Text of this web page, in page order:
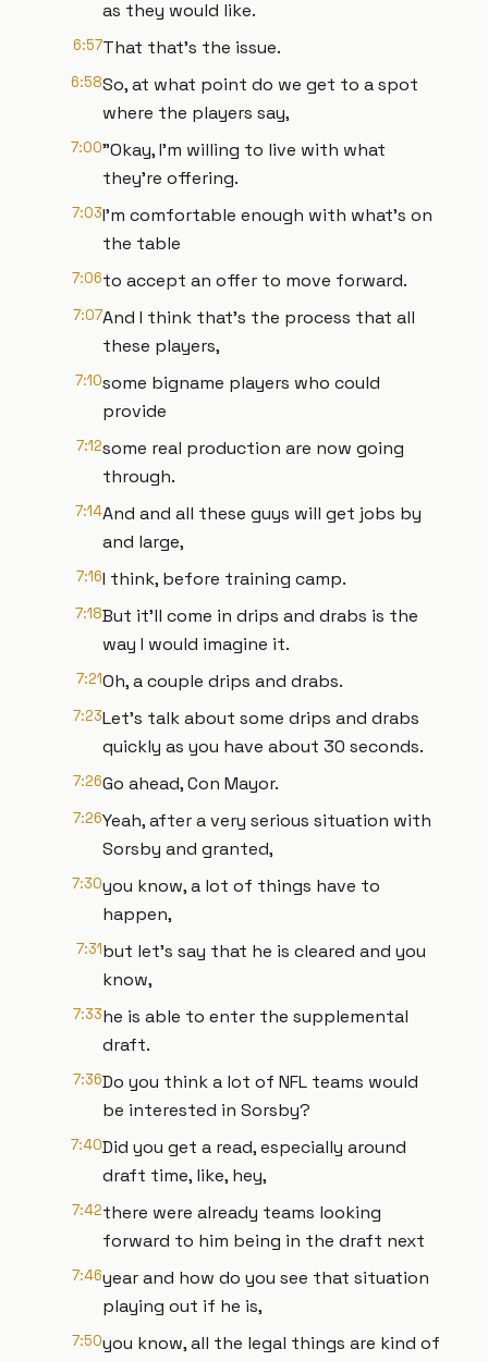
as they would like.
6:57That that's the issue.
6:58So, at what point do we get to a spot
where the players say,
7:00"Okay, I'm willing to live with what
they're offering.
7:03I'm comfortable enough with what's on
the table
7:06to accept an offer to move forward.
7:07And I think that's the process that all
these players,
7:10some bigname players who could
provide
7:12some real production are now going
through.
7:14And and all these guys will get jobs by
and large,
7:16I think, before training camp.
7:18But it'll come in drips and drabs is the
way I would imagine it.
7:21Oh, a couple drips and drabs.
7:23Let's talk about some drips and drabs
quickly as you have about 30 seconds.
7:26Go ahead, Con Mayor.
7:26Yeah, after a very serious situation with
Sorsby and granted,
7:30you know, a lot of things have to
happen,
7:31but let's say that he is cleared and you
know,
7:33he is able to enter the supplemental
draft.
7:36Do you think a lot of NFL teams would
be interested in Sorsby?
7:40Did you get a read, especially around
draft time, like, hey,
7:42there were already teams looking
forward to him being in the draft next
7:46year and how do you see that situation
playing out if he is,
7:50you know, all the legal things are kind of